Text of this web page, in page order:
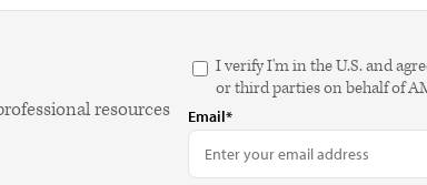
resources
I verify I'm in the U.S. and
or third parties on behalf of
Email*